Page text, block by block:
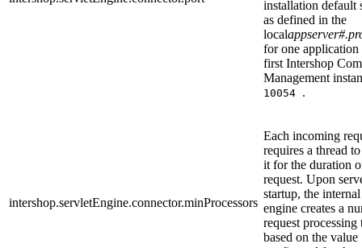
installation default
as defined in the
local
for one application
first Intershop
Management
10054 .
intershop.servletEngine.connector.minProcessors
Each incoming
requires a thread
it for the duration
request. Upon
startup, the
engine creates a
request processing
based on the value